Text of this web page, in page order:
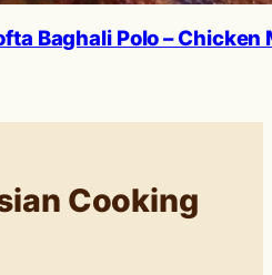
Baghali Polo –
Cooking